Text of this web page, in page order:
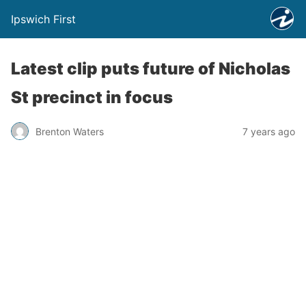
Ipswich First
Latest clip puts future of Nicholas
St precinct in focus
Brenton Waters 7 years ago